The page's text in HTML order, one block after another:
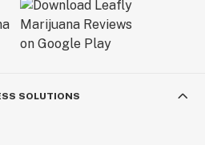
SOLUTIONS